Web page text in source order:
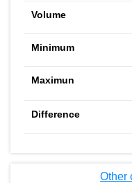
Other